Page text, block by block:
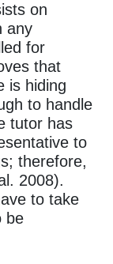
on
any
for
that
is hiding
to handle
tutor has
to
therefore,
2008).
to take
be